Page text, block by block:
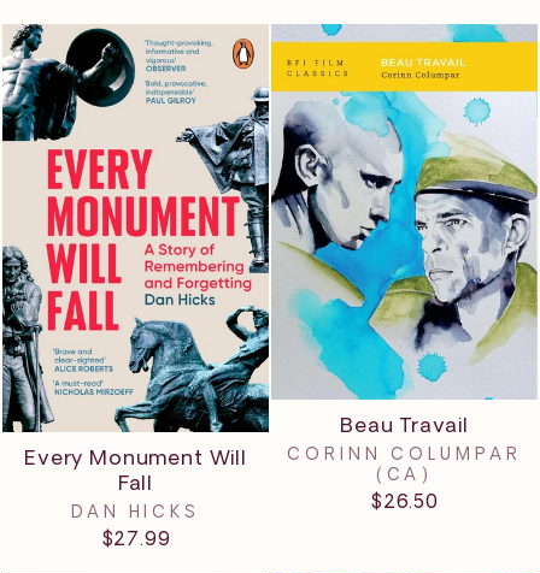
Every Monument Will
Fall
DAN HICKS
$27.99
Beau Travail
CORINN COLUMPAR
(CA)
$26.50